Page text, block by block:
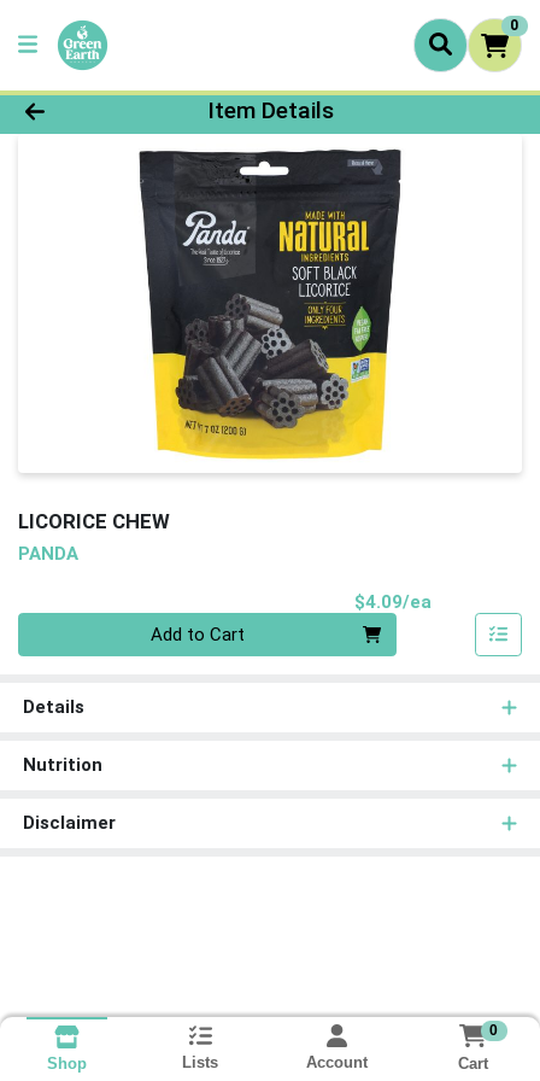
0
Product Details Page
Item Details
LICORICE CHEW
PANDA
$4.09/ea
Add to Cart
Details
Nutrition
Disclaimer
Shop Lists Account
0
Cart